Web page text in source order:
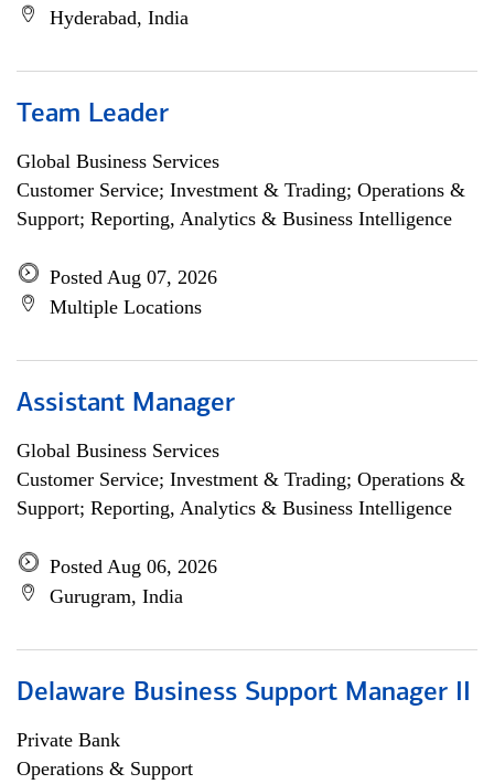
Hyderabad, India
Team Leader
Global Business Services
Customer Service; Investment & Trading; Operations &
Support; Reporting, Analytics & Business Intelligence
Posted Aug 07, 2026
Multiple Locations
Assistant Manager
Global Business Services
Customer Service; Investment & Trading; Operations &
Support; Reporting, Analytics & Business Intelligence
Posted Aug 06, 2026
Gurugram, India
Delaware Business Support Manager II
Private Bank
Operations & Support